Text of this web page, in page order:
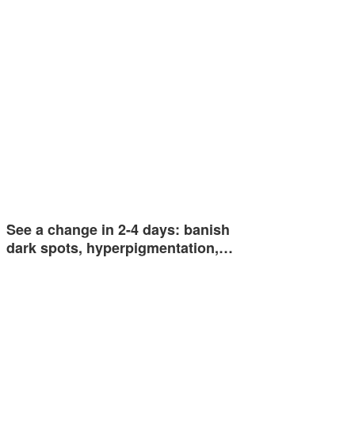
See a change in 2-4 days: banish
dark spots, hyperpigmentation,…